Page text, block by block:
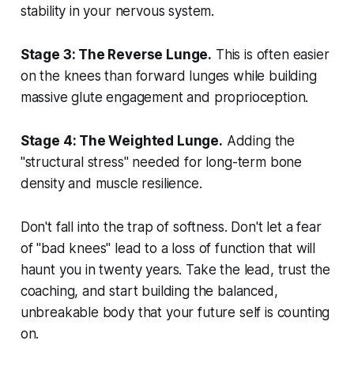
stability in your nervous system.
Stage 3: The Reverse Lunge. This is often easier
on the knees than forward lunges while building
massive glute engagement and proprioception.
Stage 4: The Weighted Lunge. Adding the
"structural stress" needed for long-term bone
density and muscle resilience.
Don't fall into the trap of softness. Don't let a fear
of "bad knees" lead to a loss of function that will
haunt you in twenty years. Take the lead, trust the
coaching, and start building the balanced,
unbreakable body that your future self is counting
on.